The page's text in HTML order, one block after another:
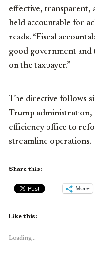
effective, transparent,
held accountable for
reads. “Fiscal
good government and
on the taxpayer.”
The directive follows
Trump administration,
efficiency office to
streamline operations.
Share this:
More
Like this:
Loading...